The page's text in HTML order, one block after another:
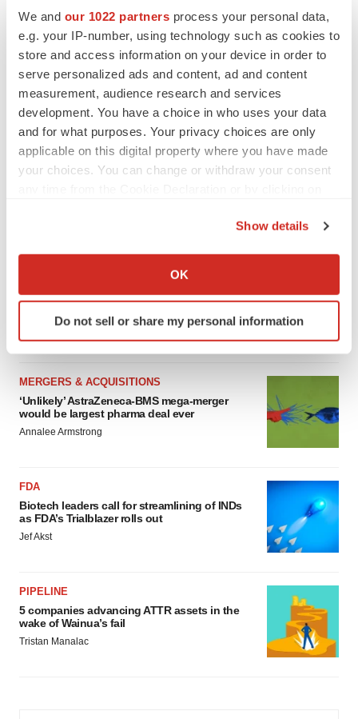
We and our 1022 partners process your personal data,
e.g. your IP-number, using technology such as cookies to
store and access information on your device in order to
serve personalized ads and content, ad and content
measurement, audience research and services
development. You have a choice in who uses your data
and for what purposes. Your privacy choices are only
applicable on this digital property where you have made
your choices. You can change or withdraw your consent
Collect information about your geographical location
Identify your device by actively scanning it for
specific characteristics (fingerprinting)
We use cookies to enhance your experience, analyze
site traffic, and serve tailored ads. By clicking "OK", you
Policy
Show details
OK
Do not sell or share my personal information
FEATURED STORIES
EDITORIAL
4 potential biotech M&A targets, plus a pretty
Annalee Armstrong
MERGERS & ACQUISITIONS
‘Unlikely’ AstraZeneca-BMS mega-merger
would be largest pharma deal ever
Annalee Armstrong
FDA
Biotech leaders call for streamlining of INDs
as FDA’s Trialblazer rolls out
Jef Akst
PIPELINE
5 companies advancing ATTR assets in the
wake of Wainua’s fail
Tristan Manalac